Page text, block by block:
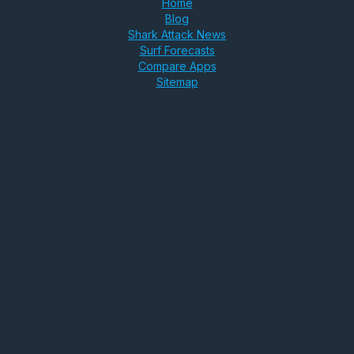
Home
Blog
Shark Attack News
Surf Forecasts
Compare Apps
Sitemap